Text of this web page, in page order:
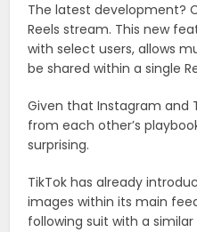
The latest development?
Reels stream. This new
with select users, allows
be shared within a single
Given that Instagram and
from each other’s
surprising.
TikTok has already
images within its main
following suit with a